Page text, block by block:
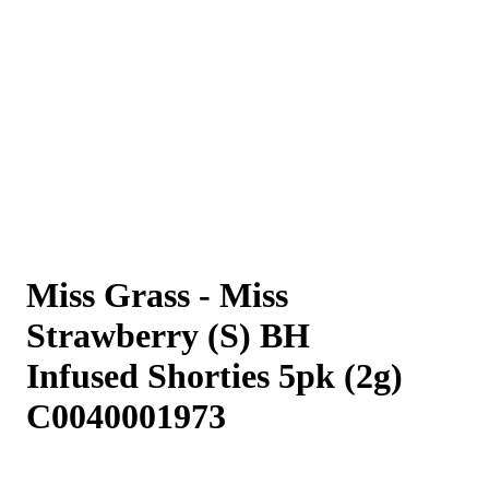
Miss Grass - Miss
Strawberry (S) BH
Infused Shorties 5pk (2g)
C0040001973